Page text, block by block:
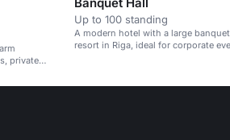
private
Up to 100 standing
A modern hotel with a large
resort in Riga, ideal for corporate